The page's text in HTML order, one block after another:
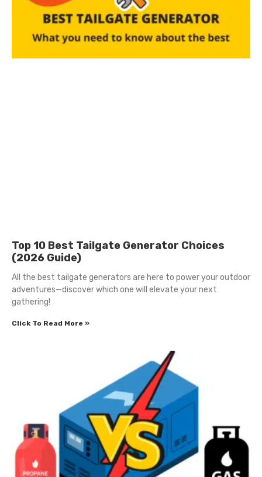
Top 10 Best Tailgate Generator Choices
(2026 Guide)
All the best tailgate generators are here to power your outdoor
adventures—discover which one will elevate your next
gathering!
Click To Read More »